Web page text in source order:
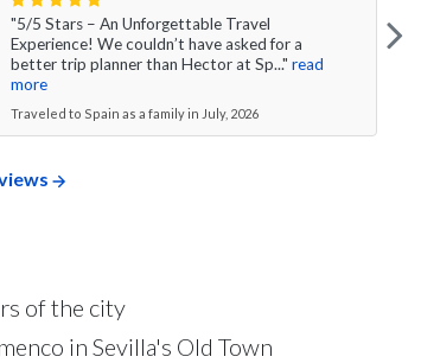
"5/5 Stars – An Unforgettable Travel
Experience! We couldn’t have asked for a
better trip planner than Hector at Sp..." read
more
Traveled to Spain as a family in July, 2026
of the city
in Sevilla's Old Town